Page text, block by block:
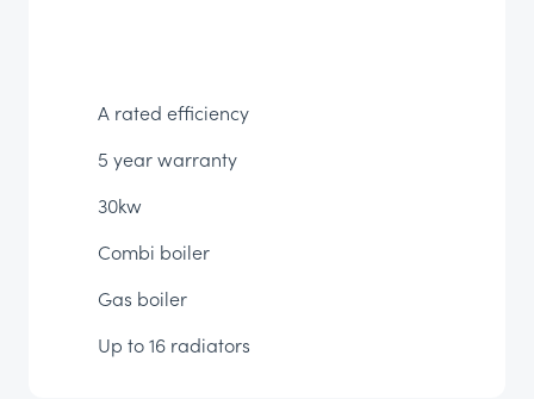
A rated efficiency
5 year warranty
30kw
Combi boiler
Gas boiler
Up to 16 radiators